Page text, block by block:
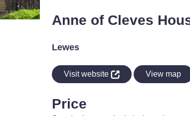
Anne of Cleves
Lewes
Visit website View map
Price